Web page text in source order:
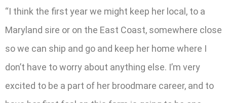
“I think the first year we might keep her local, to a
Maryland sire or on the East Coast, somewhere close
so we can ship and go and keep her home where I
don’t have to worry about anything else. I’m very
excited to be a part of her broodmare career, and to